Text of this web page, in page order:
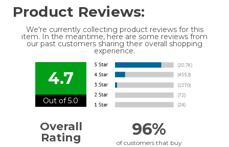
Product Reviews:
We're currently collecting product reviews for this
item. In the meantime, here are some reviews from
our past customers sharing their overall shopping
experience.
4.7
Out of 5.0
Overall
Rating
96%
of customers that buy